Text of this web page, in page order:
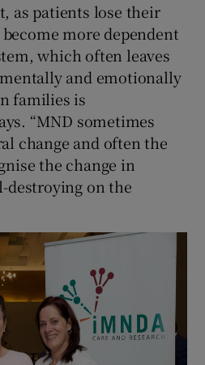
as patients lose their
more dependent
which often leaves
and emotionally
families is
“MND sometimes
change and often the
the change in
destroying on the